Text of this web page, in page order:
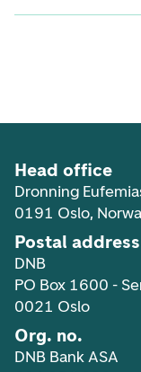
Head office
Dronning
0191 Oslo,
Postal address
DNB
PO Box 1600 -
0021 Oslo
Org. no.
DNB Bank ASA